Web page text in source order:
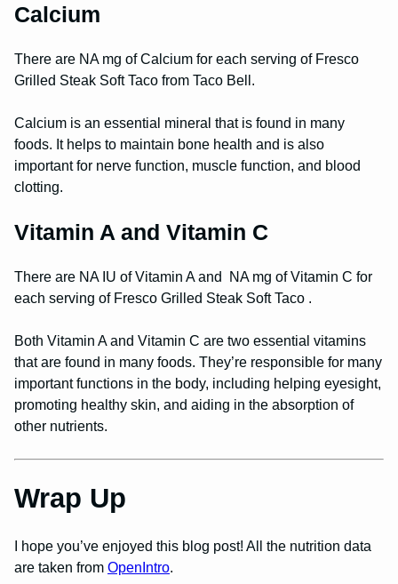
Calcium
There are NA mg of Calcium for each serving of Fresco
Grilled Steak Soft Taco from Taco Bell.
Calcium is an essential mineral that is found in many
foods. It helps to maintain bone health and is also
important for nerve function, muscle function, and blood
clotting.
Vitamin A and Vitamin C
There are NA IU of Vitamin A and NA mg of Vitamin C for
each serving of Fresco Grilled Steak Soft Taco .
Both Vitamin A and Vitamin C are two essential vitamins
that are found in many foods. They’re responsible for many
important functions in the body, including helping eyesight,
promoting healthy skin, and aiding in the absorption of
other nutrients.
Wrap Up
I hope you’ve enjoyed this blog post! All the nutrition data
are taken from OpenIntro.